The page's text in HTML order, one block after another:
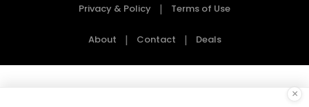
Privacy & Policy Terms of Use
About Contact Deals
×